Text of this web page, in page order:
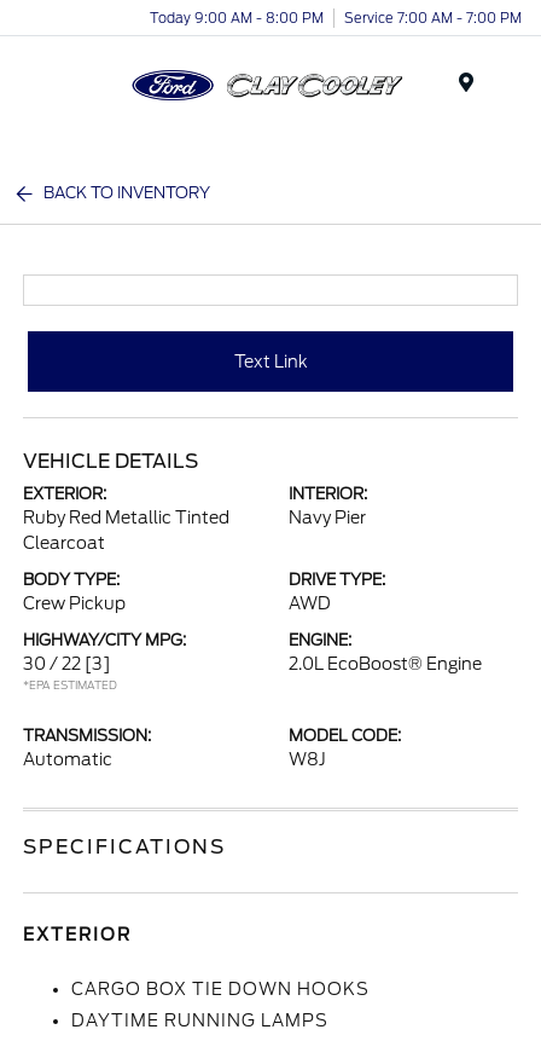
Today 9:00 AM - 8:00 PM Service 7:00 AM - 7:00 PM
BACK TO INVENTORY
Text Link
VEHICLE DETAILS
EXTERIOR:
Ruby Red Metallic Tinted
Clearcoat
INTERIOR:
Navy Pier
BODY TYPE:
Crew Pickup
DRIVE TYPE:
AWD
HIGHWAY/CITY MPG:
30 / 22 [3]
*EPA ESTIMATED
ENGINE:
2.0L EcoBoost® Engine
TRANSMISSION:
Automatic
MODEL CODE:
W8J
SPECIFICATIONS
EXTERIOR
CARGO BOX TIE DOWN HOOKS
DAYTIME RUNNING LAMPS